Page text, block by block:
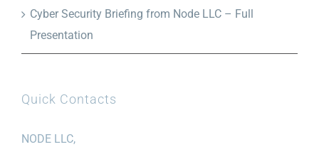
Cyber Security Briefing from Node LLC – Full
Presentation
Quick Contacts
NODE LLC,